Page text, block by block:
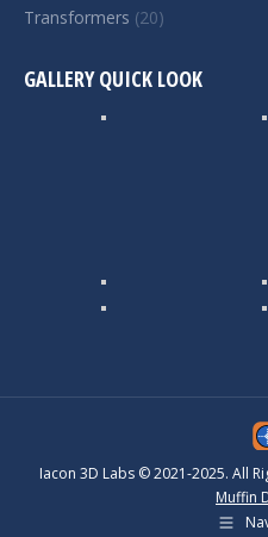
Transformers (20)
GALLERY QUICK LOOK
Iacon 3D Labs © 2021-2025. All
Muffin